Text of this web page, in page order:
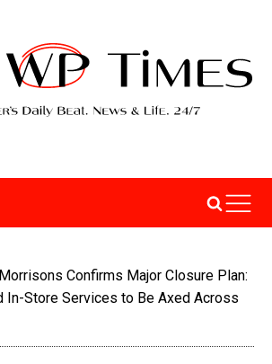
Morrisons Confirms Major Closure Plan:
In-Store Services to Be Axed Across